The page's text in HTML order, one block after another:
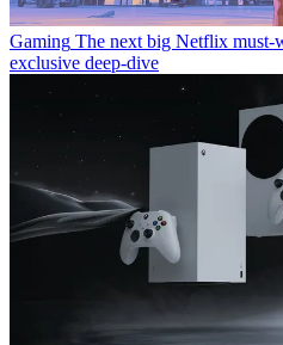
Gaming The next big Netflix must-
exclusive deep-dive